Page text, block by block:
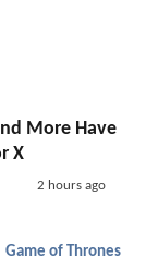
More Have
X
2 hours ago
Game of Thrones